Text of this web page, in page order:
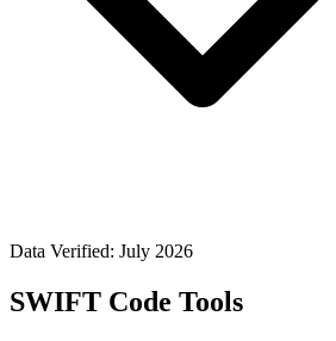
Data Verified: July 2026
SWIFT Code Tools